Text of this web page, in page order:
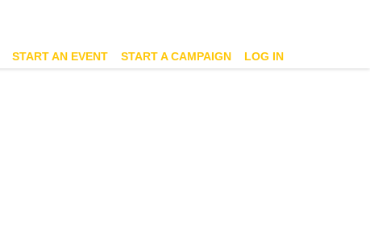
START AN EVENT START A CAMPAIGN LOG IN